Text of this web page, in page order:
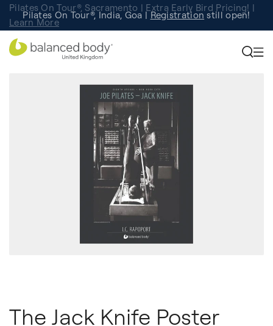
Pilates On Tour®, Sacramento | Extra Early Bird Pricing! |
Learn More
Pilates On Tour®, India, Goa |Registrationstill open!
Studio Finder Search for studios.
The Jack Knife Poster